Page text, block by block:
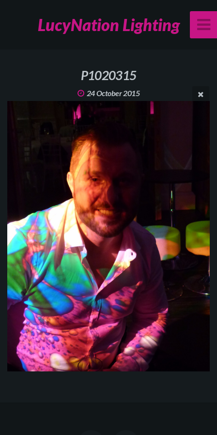
LucyNation Lighting
P1020315
24 October 2015